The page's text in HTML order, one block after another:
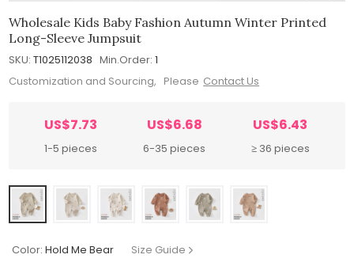
Wholesale Kids Baby Fashion Autumn Winter Printed
Long-Sleeve Jumpsuit
SKU: T1025112038 Min.Order: 1
Customization and Sourcing, Please Contact Us
US$7.73
1-5 pieces
US$6.68
6-35 pieces
US$6.43
≥ 36 pieces
Color: Hold Me Bear Size Guide